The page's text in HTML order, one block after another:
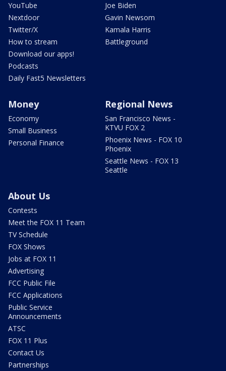
YouTube
Nextdoor
Twitter/X
How to stream
Download our apps!
Podcasts
Daily Fast5 Newsletters
Joe Biden
Gavin Newsom
Kamala Harris
Battleground
Money
Economy
Small Business
Personal Finance
Regional News
San Francisco News -
KTVU FOX 2
Phoenix News - FOX 10
Phoenix
Seattle News - FOX 13
Seattle
About Us
Contests
Meet the FOX 11 Team
TV Schedule
FOX Shows
Jobs at FOX 11
Advertising
FCC Public File
FCC Applications
Public Service
Announcements
ATSC
FOX 11 Plus
Contact Us
Partnerships